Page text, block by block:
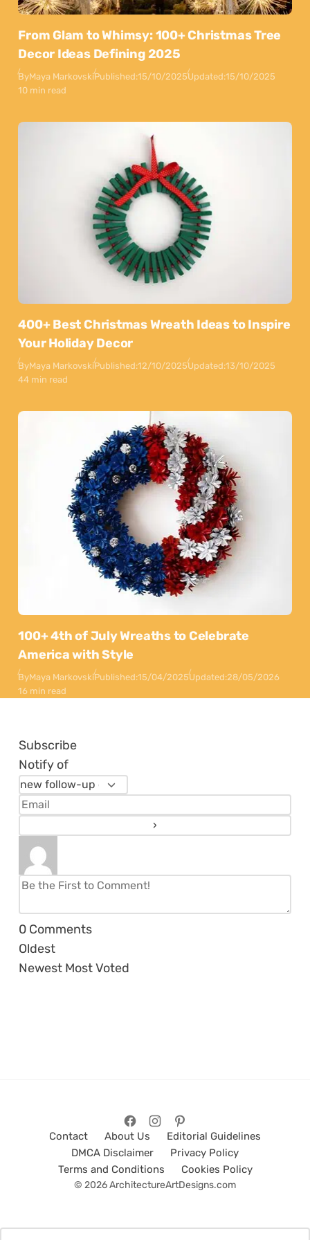
From Glam to Whimsy: 100+ Christmas Tree
Decor Ideas Defining 2025
ByMaya MarkovskiPublished:15/10/2025Updated:15/10/2025
10 min read
400+ Best Christmas Wreath Ideas to Inspire
Your Holiday Decor
ByMaya MarkovskiPublished:12/10/2025Updated:13/10/2025
44 min read
100+ 4th of July Wreaths to Celebrate
America with Style
ByMaya MarkovskiPublished:15/04/2025Updated:28/05/2026
16 min read
Subscribe
Notify of
0 Comments
Oldest
Newest Most Voted
Contact About Us
Editorial Guidelines
DMCA Disclaimer
Privacy Policy
Terms and Conditions
Cookies Policy
© 2026 ArchitectureArtDesigns.com